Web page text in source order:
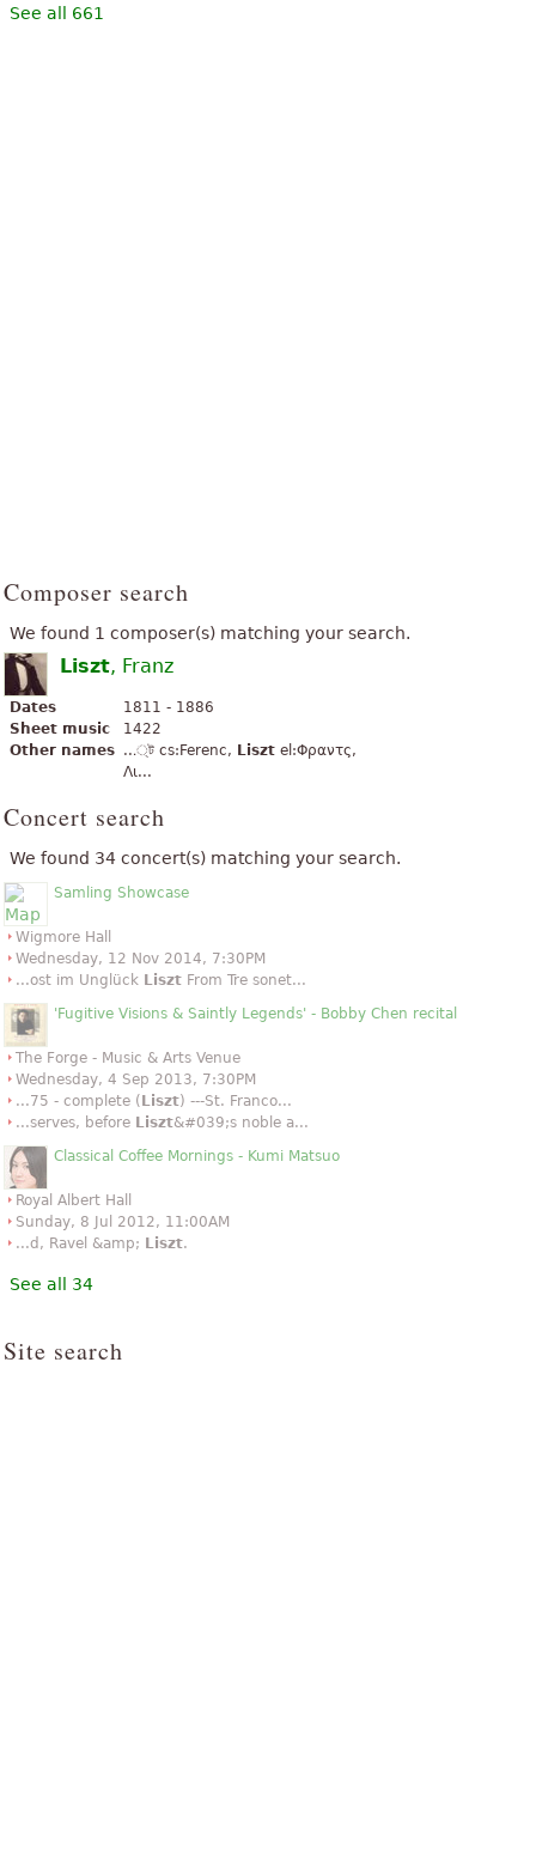
See all 661
Composer search
We found 1 composer(s) matching your search.
Liszt, Franz
Dates
1811 - 1886
Sheet music
1422
Other names ...্ট cs:Ferenc, Lisztel:Φραντς,
Λι...
Concert search
We found 34 concert(s) matching your search.
Samling Showcase
Wigmore Hall
Wednesday, 12 Nov 2014, 7:30PM
...ost im Unglück Liszt From Tre sonet...
'Fugitive Visions & Saintly Legends' - Bobby Chen recital
The Forge - Music & Arts Venue
Wednesday, 4 Sep 2013, 7:30PM
...75 - complete (Liszt) ---St. Franco...
...serves, before Liszt&#039;s noble a...
Classical Coffee Mornings - Kumi Matsuo
Royal Albert Hall
Sunday, 8 Jul 2012, 11:00AM
...d, Ravel &amp; Liszt.
See all 34
Site search